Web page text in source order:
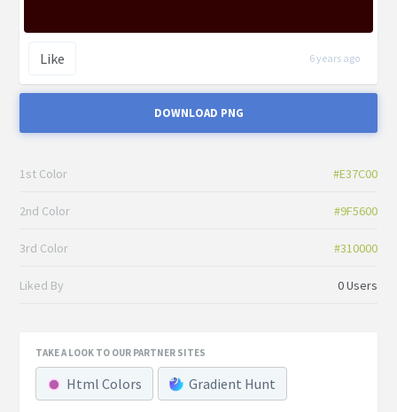
Like 6 years ago
DOWNLOAD PNG
1st Color #E37C00
2nd Color #9F5600
3rd Color #310000
Liked By 0 Users
TAKE A LOOK TO OUR PARTNER SITES
Html Colors Gradient Hunt